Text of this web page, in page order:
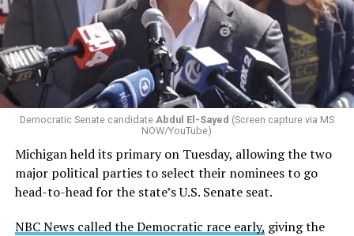
by the Office of Budget and Managementin July —
eliminated a space for schools to report how many
students identify as nonbinary, how often those
students are victims of harassment and bullying, and
whether school districts have policies prohibiting
gender identity-based incidents.
K-12 Dive, a publication that focuses its reporting on
news related to K-12 education,first published a listof
these data collection changes from 2024-2025 to 2025-
2026.
These questions, as well as others that included LGBTQ
Democratic Senate candidate Abdul El-Sayed (Screen capture via MS
NOW/YouTube)
Michigan held its primary on Tuesday, allowing the two
major political parties to select their nominees to go
head-to-head for the state’s U.S. Senate seat.
NBC News called the Democratic race early, giving the